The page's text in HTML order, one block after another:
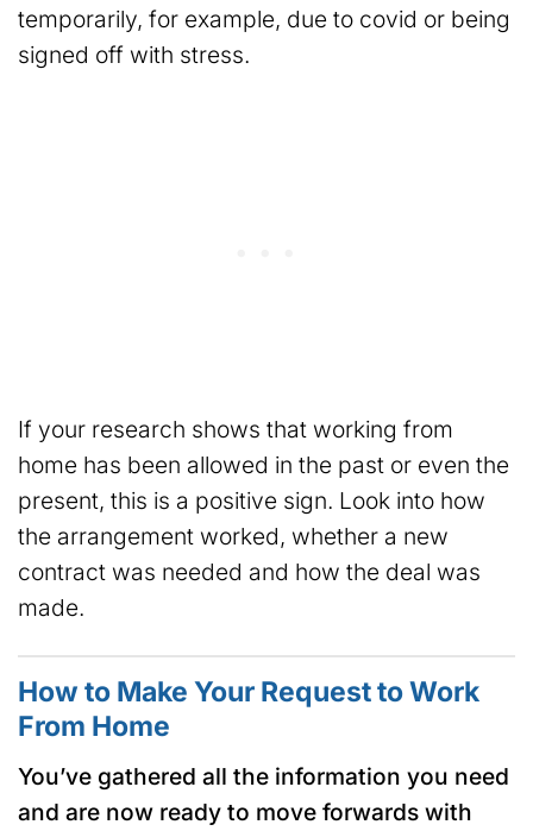
temporarily, for example, due to covid or being
signed off with stress.
If your research shows that working from
home has been allowed in the past or even the
present, this is a positive sign. Look into how
the arrangement worked, whether a new
contract was needed and how the deal was
made.
How to Make Your Request to Work
From Home
You’ve gathered all the information you need
and are now ready to move forwards with